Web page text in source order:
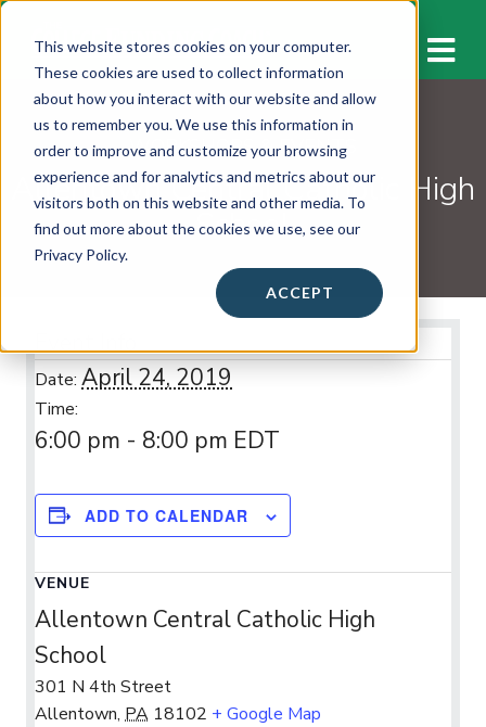
This website stores cookies on your computer.
These cookies are used to collect information
about how you interact with our website and allow
us to remember you. We use this information in
order to improve and customize your browsing
experience and for analytics and metrics about our
visitors both on this website and other media. To
find out more about the cookies we use, see our
Privacy Policy.
ACCEPT
WORKSHOPS & EVENTS
Allentown Central Catholic High
School
Event Info
Date: April 24, 2019
Time:
6:00 pm - 8:00 pm EDT
ADD TO CALENDAR
VENUE
Allentown Central Catholic High
School
301 N 4th Street
Allentown, PA 18102 + Google Map